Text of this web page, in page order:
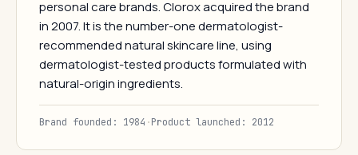
personal care brands. Clorox acquired the brand
in 2007. It is the number-one dermatologist-
recommended natural skincare line, using
dermatologist-tested products formulated with
natural-origin ingredients.
Brand founded: 1984 ·Product launched: 2012